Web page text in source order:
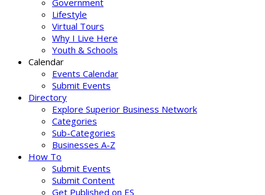
Government
Lifestyle
Virtual Tours
Why I Live Here
Youth & Schools
Calendar
Events Calendar
Submit Events
Directory
Explore Superior Business Network
Categories
Sub-Categories
Businesses A-Z
How To
Submit Events
Submit Content
Get Published on ES